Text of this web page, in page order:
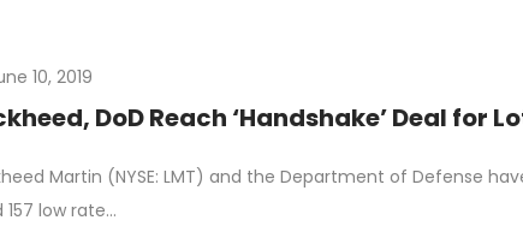
10, 2019
DoD Reach ‘Handshake’ Deal for
Martin (NYSE: LMT) and the Department of Defense
157 low rate…